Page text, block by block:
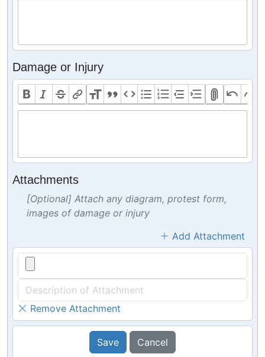
Damage or Injury
Attachments
[Optional] Attach any diagram, protest form,
images of damage or injury
Add Attachment
Remove Attachment
Save Cancel